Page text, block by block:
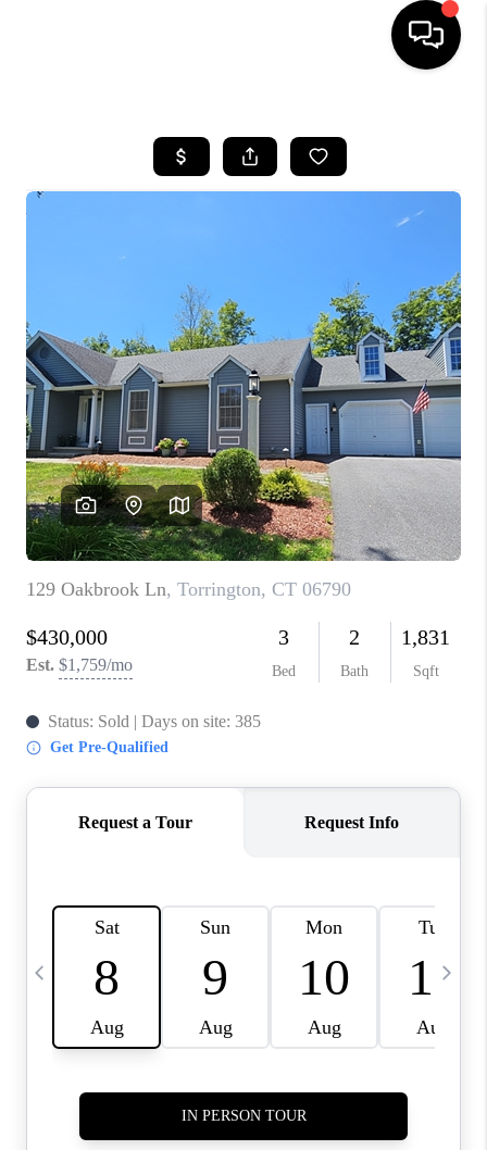
SEARCH LISTINGS
BUYING
FINANCING
HOME VALUE
WHO WE ARE
REVIEWS
CAREERS
ABOUT PLACE
CONNECT
TOP AREAS